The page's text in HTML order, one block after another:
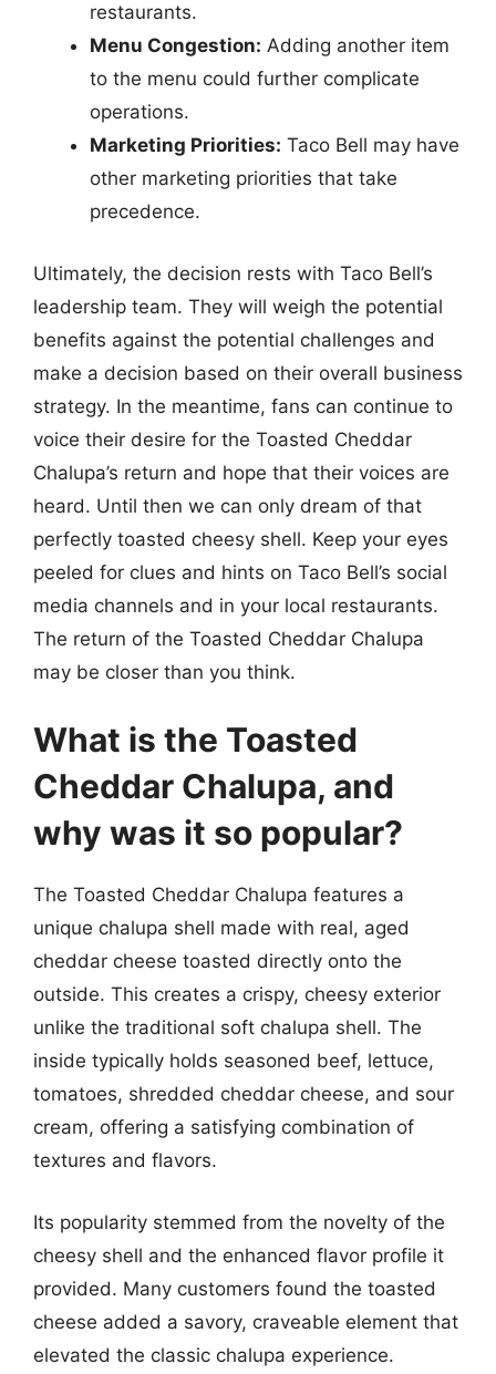
restaurants.
Menu Congestion: Adding another item
to the menu could further complicate
operations.
Marketing Priorities: Taco Bell may have
other marketing priorities that take
precedence.
Ultimately, the decision rests with Taco Bell’s
leadership team. They will weigh the potential
benefits against the potential challenges and
make a decision based on their overall business
strategy. In the meantime, fans can continue to
voice their desire for the Toasted Cheddar
Chalupa’s return and hope that their voices are
heard. Until then we can only dream of that
perfectly toasted cheesy shell. Keep your eyes
peeled for clues and hints on Taco Bell’s social
media channels and in your local restaurants.
The return of the Toasted Cheddar Chalupa
may be closer than you think.
What is the Toasted
Cheddar Chalupa, and
why was it so popular?
The Toasted Cheddar Chalupa features a
unique chalupa shell made with real, aged
cheddar cheese toasted directly onto the
outside. This creates a crispy, cheesy exterior
unlike the traditional soft chalupa shell. The
inside typically holds seasoned beef, lettuce,
tomatoes, shredded cheddar cheese, and sour
cream, offering a satisfying combination of
textures and flavors.
Its popularity stemmed from the novelty of the
cheesy shell and the enhanced flavor profile it
provided. Many customers found the toasted
cheese added a savory, craveable element that
elevated the classic chalupa experience.